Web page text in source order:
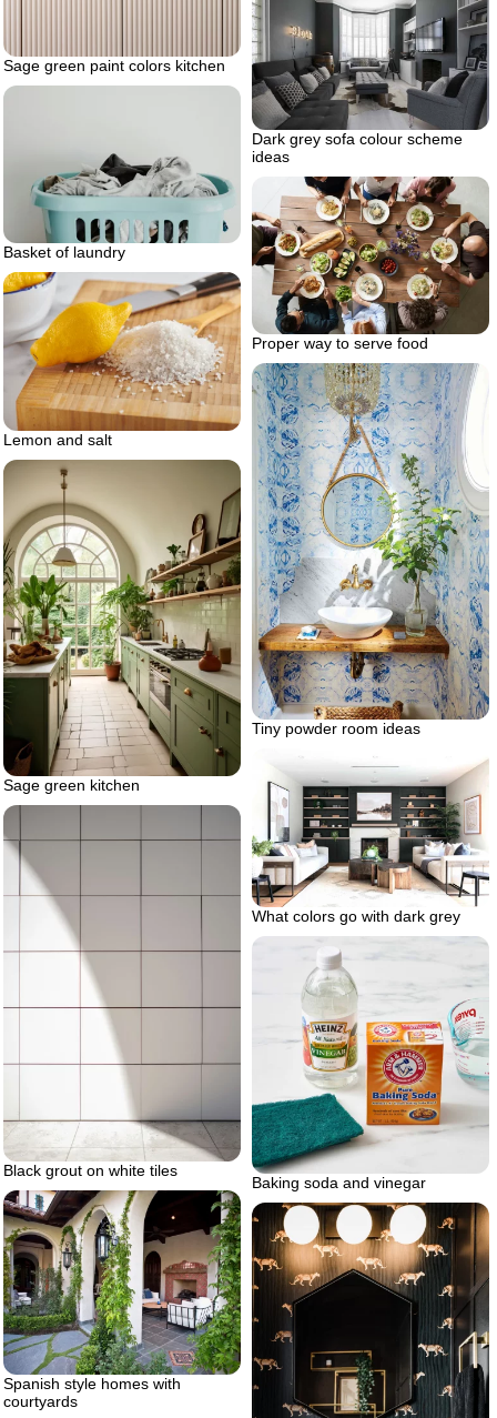
Sage green paint colors kitchen
Dark grey sofa colour scheme
ideas
Basket of laundry
Proper way to serve food
Lemon and salt
Tiny powder room ideas
Sage green kitchen
What colors go with dark grey
Black grout on white tiles
Baking soda and vinegar
Spanish style homes with
courtyards